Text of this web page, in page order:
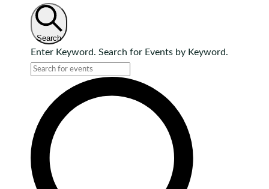
Search
Enter Keyword. Search for Events by Keyword.